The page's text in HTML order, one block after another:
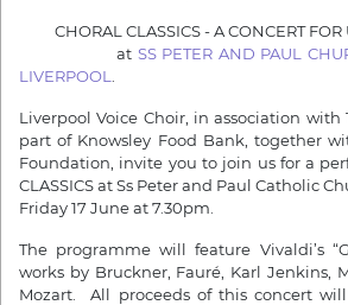
CHORAL CLASSICS - A CONCERT FOR
at SS PETER AND PAUL
LIVERPOOL
Liverpool Voice Choir, in association with
part of Knowsley Food Bank, together
Foundation, invite you to join us for a
CLASSICS at Ss Peter and Paul Catholic
Friday 17 June at 7.30pm.
The programme will feature Vivaldi’s
works by Bruckner, Fauré, Karl Jenkins,
Mozart. All proceeds of this concert